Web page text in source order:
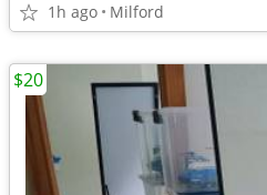
1h ago Milford
$20